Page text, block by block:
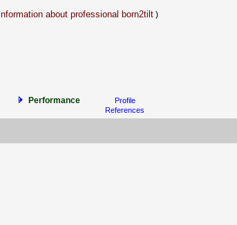
Information about professional born2tilt)
Performance
Profile
References